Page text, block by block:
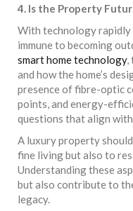
4. Is the Property
With technology rapidly
immune to becoming
smart home technology,
and how the home’s
presence of fibre-optic
points, and energy-
questions that align
A luxury property
fine living but also to
Understanding these
but also contribute to
legacy.